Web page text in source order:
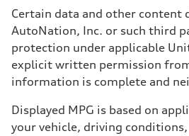
Steering
electromechanical
Weights
Unladen weight
—
Gross weight limit
—
Luggage compartment
—
Fuel tank (approx.)
Certain data and other
AutoNation, Inc. or such third
protection under applicable
explicit written permission
information is complete and
Displayed MPG is based on
your vehicle, driving